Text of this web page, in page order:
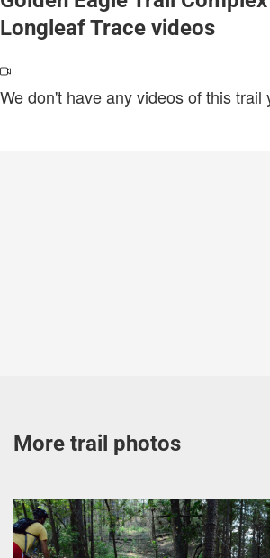
Longleaf Trace videos
We don't have any videos of this trail
More trail photos